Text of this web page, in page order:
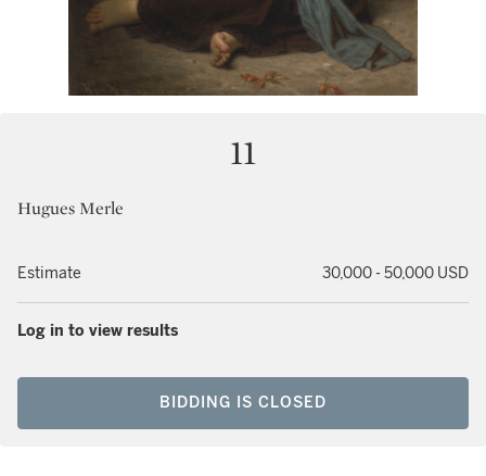
11
Hugues Merle
Estimate 30,000 - 50,000 USD
Log in to view results
BIDDING IS CLOSED